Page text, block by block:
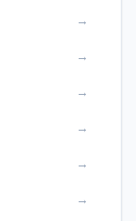
→
→
→
→
→
→